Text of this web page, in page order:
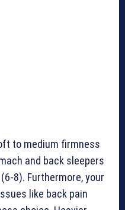
to medium firmness
and back sleepers
8). Furthermore, your
like back pain